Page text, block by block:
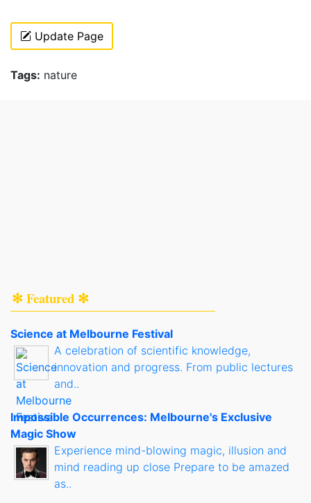
Update Page
Tags: nature
✻ Featured ✻
Science at Melbourne Festival
A celebration of scientific knowledge,
innovation and progress. From public lectures
and..
Impossible Occurrences: Melbourne's Exclusive
Magic Show
Experience mind-blowing magic, illusion and
mind reading up close Prepare to be amazed
as..